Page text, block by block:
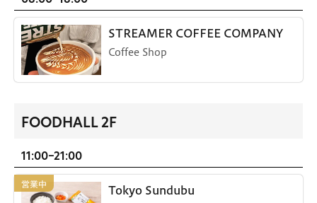
STREAMER COFFEE COMPANY
Coffee Shop
FOODHALL 2F
11:00-21:00
Tokyo Sundubu